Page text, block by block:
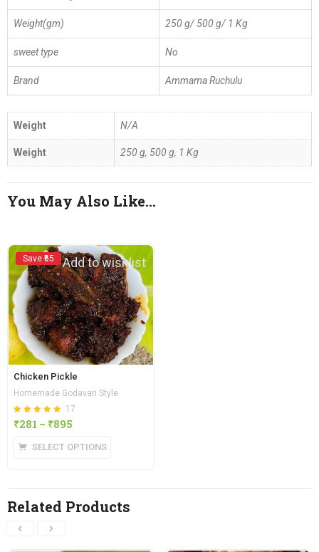
Weight(gm) 250 g/ 500 g/ 1 Kg
sweet type No
Brand Ammama Ruchulu
Weight N/A
Weight 250 g, 500 g, 1 Kg
You May Also Like…
Save ₹65 Add to wishlist
Chicken Pickle
Homemade Godavari Style
Rated
4.88
out of 5
17
₹281 – ₹895
SELECT OPTIONS
Related Products